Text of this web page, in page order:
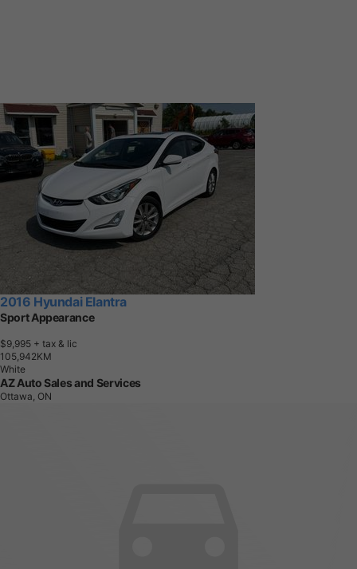
2016 Hyundai Elantra
Sport Appearance
$9,995 + tax & lic
1 05,942KM
White
AZ Auto Sales and Services
Ottawa, ON